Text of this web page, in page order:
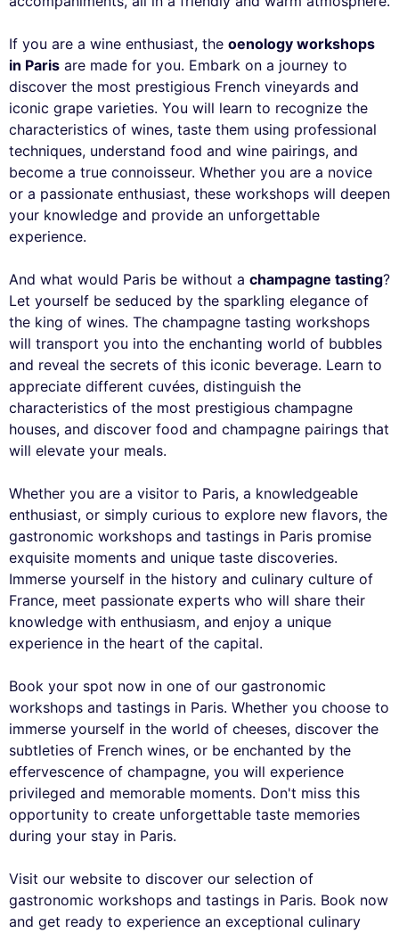
If you are a wine enthusiast, the oenology workshops
in Paris are made for you. Embark on a journey to
discover the most prestigious French vineyards and
iconic grape varieties. You will learn to recognize the
characteristics of wines, taste them using professional
techniques, understand food and wine pairings, and
become a true connoisseur. Whether you are a novice
or a passionate enthusiast, these workshops will deepen
your knowledge and provide an unforgettable
experience.
And what would Paris be without a champagne tasting?
Let yourself be seduced by the sparkling elegance of
the king of wines. The champagne tasting workshops
will transport you into the enchanting world of bubbles
and reveal the secrets of this iconic beverage. Learn to
appreciate different cuvées, distinguish the
characteristics of the most prestigious champagne
houses, and discover food and champagne pairings that
will elevate your meals.
Whether you are a visitor to Paris, a knowledgeable
enthusiast, or simply curious to explore new flavors, the
gastronomic workshops and tastings in Paris promise
exquisite moments and unique taste discoveries.
Immerse yourself in the history and culinary culture of
France, meet passionate experts who will share their
knowledge with enthusiasm, and enjoy a unique
experience in the heart of the capital.
Book your spot now in one of our gastronomic
workshops and tastings in Paris. Whether you choose to
immerse yourself in the world of cheeses, discover the
subtleties of French wines, or be enchanted by the
effervescence of champagne, you will experience
privileged and memorable moments. Don't miss this
opportunity to create unforgettable taste memories
during your stay in Paris.
Visit our website to discover our selection of
gastronomic workshops and tastings in Paris. Book now
and get ready to experience an exceptional culinary